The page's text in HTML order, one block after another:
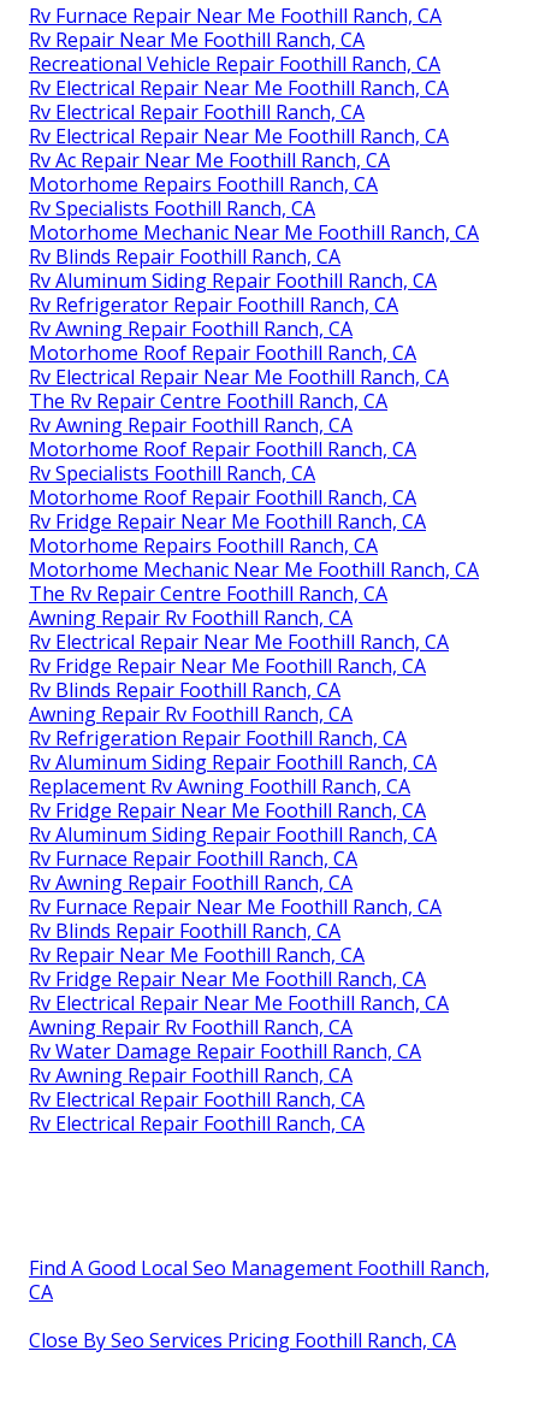
Rv Furnace Repair Near Me Foothill Ranch, CA
Rv Repair Near Me Foothill Ranch, CA
Recreational Vehicle Repair Foothill Ranch, CA
Rv Electrical Repair Near Me Foothill Ranch, CA
Rv Electrical Repair Foothill Ranch, CA
Rv Electrical Repair Near Me Foothill Ranch, CA
Rv Ac Repair Near Me Foothill Ranch, CA
Motorhome Repairs Foothill Ranch, CA
Rv Specialists Foothill Ranch, CA
Motorhome Mechanic Near Me Foothill Ranch, CA
Rv Blinds Repair Foothill Ranch, CA
Rv Aluminum Siding Repair Foothill Ranch, CA
Rv Refrigerator Repair Foothill Ranch, CA
Rv Awning Repair Foothill Ranch, CA
Motorhome Roof Repair Foothill Ranch, CA
Rv Electrical Repair Near Me Foothill Ranch, CA
The Rv Repair Centre Foothill Ranch, CA
Rv Awning Repair Foothill Ranch, CA
Motorhome Roof Repair Foothill Ranch, CA
Rv Specialists Foothill Ranch, CA
Motorhome Roof Repair Foothill Ranch, CA
Rv Fridge Repair Near Me Foothill Ranch, CA
Motorhome Repairs Foothill Ranch, CA
Motorhome Mechanic Near Me Foothill Ranch, CA
The Rv Repair Centre Foothill Ranch, CA
Awning Repair Rv Foothill Ranch, CA
Rv Electrical Repair Near Me Foothill Ranch, CA
Rv Fridge Repair Near Me Foothill Ranch, CA
Rv Blinds Repair Foothill Ranch, CA
Awning Repair Rv Foothill Ranch, CA
Rv Refrigeration Repair Foothill Ranch, CA
Rv Aluminum Siding Repair Foothill Ranch, CA
Replacement Rv Awning Foothill Ranch, CA
Rv Fridge Repair Near Me Foothill Ranch, CA
Rv Aluminum Siding Repair Foothill Ranch, CA
Rv Furnace Repair Foothill Ranch, CA
Rv Awning Repair Foothill Ranch, CA
Rv Furnace Repair Near Me Foothill Ranch, CA
Rv Blinds Repair Foothill Ranch, CA
Rv Repair Near Me Foothill Ranch, CA
Rv Fridge Repair Near Me Foothill Ranch, CA
Rv Electrical Repair Near Me Foothill Ranch, CA
Awning Repair Rv Foothill Ranch, CA
Rv Water Damage Repair Foothill Ranch, CA
Rv Awning Repair Foothill Ranch, CA
Rv Electrical Repair Foothill Ranch, CA
Rv Electrical Repair Foothill Ranch, CA
Find A Good Local Seo Management Foothill Ranch,
CA
Close By Seo Services Pricing Foothill Ranch, CA